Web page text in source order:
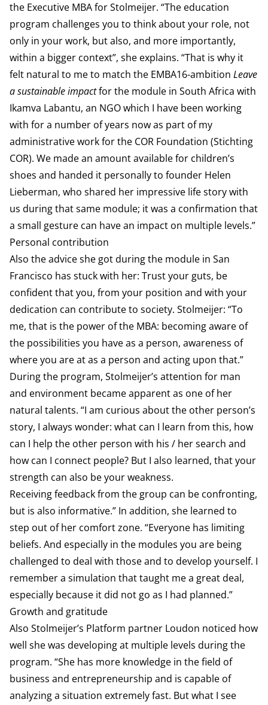
the Executive MBA for Stolmeijer. “The education
program challenges you to think about your role, not
only in your work, but also, and more importantly,
within a bigger context”, she explains. “That is why it
felt natural to me to match the EMBA16-ambition Leave
a sustainable impactfor the module in South Africa with
Ikamva Labantu, an NGO which I have been working
with for a number of years now as part of my
administrative work for the COR Foundation (Stichting
COR). We made an amount available for children’s
shoes and handed it personally to founder Helen
Lieberman, who shared her impressive life story with
us during that same module; it was a confirmation that
a small gesture can have an impact on multiple levels.”
Personal contribution
Also the advice she got during the module in San
Francisco has stuck with her: Trust your guts, be
confident that you, from your position and with your
dedication can contribute to society. Stolmeijer: “To
me, that is the power of the MBA: becoming aware of
the possibilities you have as a person, awareness of
where you are at as a person and acting upon that.”
During the program, Stolmeijer’s attention for man
and environment became apparent as one of her
natural talents. “I am curious about the other person’s
story, I always wonder: what can I learn from this, how
can I help the other person with his / her search and
how can I connect people? But I also learned, that your
strength can also be your weakness.
Receiving feedback from the group can be confronting,
but is also informative.” In addition, she learned to
step out of her comfort zone. “Everyone has limiting
beliefs. And especially in the modules you are being
challenged to deal with those and to develop yourself. I
remember a simulation that taught me a great deal,
especially because it did not go as I had planned.”
Growth and gratitude
Also Stolmeijer’s Platform partner Loudon noticed how
well she was developing at multiple levels during the
program. “She has more knowledge in the field of
business and entrepreneurship and is capable of
analyzing a situation extremely fast. But what I see